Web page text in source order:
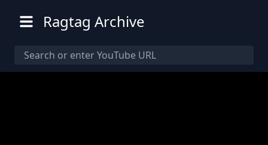
Ragtag Archive